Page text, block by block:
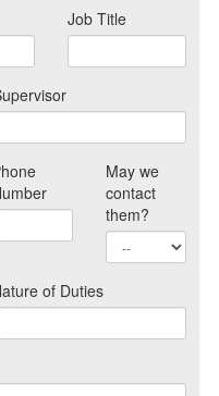
Job Title
May we
contact
them?
of Duties